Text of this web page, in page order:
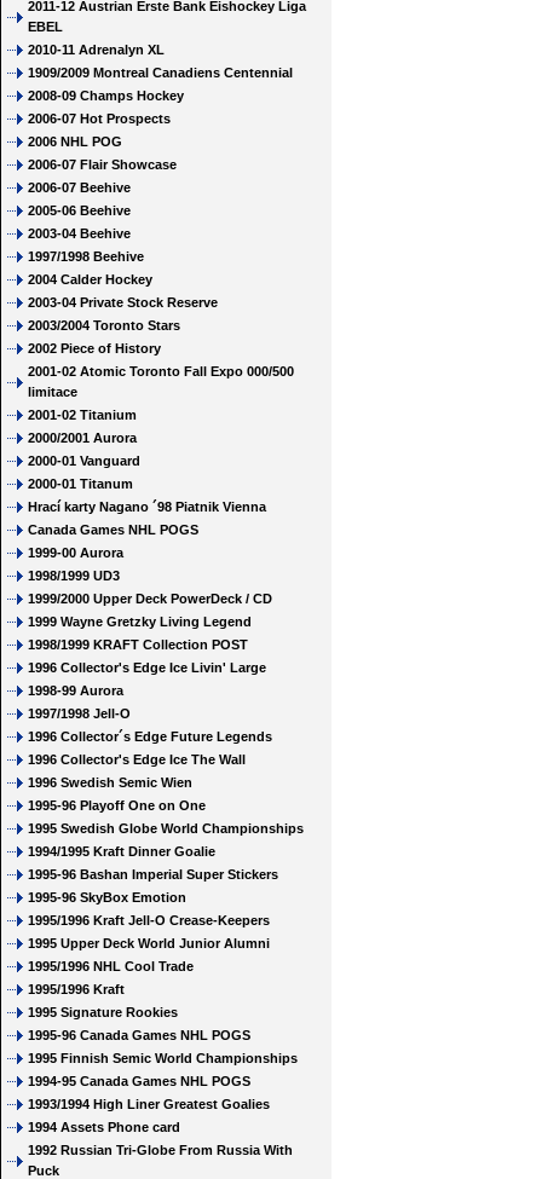
2011-12 Austrian Erste Bank Eishockey Liga
EBEL
2010-11 Adrenalyn XL
1909/2009 Montreal Canadiens Centennial
2008-09 Champs Hockey
2006-07 Hot Prospects
2006 NHL POG
2006-07 Flair Showcase
2006-07 Beehive
2005-06 Beehive
2003-04 Beehive
1997/1998 Beehive
2004 Calder Hockey
2003-04 Private Stock Reserve
2003/2004 Toronto Stars
2002 Piece of History
2001-02 Atomic Toronto Fall Expo 000/500
limitace
2001-02 Titanium
2000/2001 Aurora
2000-01 Vanguard
2000-01 Titanum
Hrací karty Nagano ´98 Piatnik Vienna
Canada Games NHL POGS
1999-00 Aurora
1998/1999 UD3
1999/2000 Upper Deck PowerDeck / CD
1999 Wayne Gretzky Living Legend
1998/1999 KRAFT Collection POST
1996 Collector's Edge Ice Livin' Large
1998-99 Aurora
1997/1998 Jell-O
1996 Collector´s Edge Future Legends
1996 Collector's Edge Ice The Wall
1996 Swedish Semic Wien
1995-96 Playoff One on One
1995 Swedish Globe World Championships
1994/1995 Kraft Dinner Goalie
1995-96 Bashan Imperial Super Stickers
1995-96 SkyBox Emotion
1995/1996 Kraft Jell-O Crease-Keepers
1995 Upper Deck World Junior Alumni
1995/1996 NHL Cool Trade
1995/1996 Kraft
1995 Signature Rookies
1995-96 Canada Games NHL POGS
1995 Finnish Semic World Championships
1994-95 Canada Games NHL POGS
1993/1994 High Liner Greatest Goalies
1994 Assets Phone card
1992 Russian Tri-Globe From Russia With
Puck